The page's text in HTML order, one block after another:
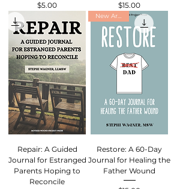
Price
$5.00 Price
$15.00
Repair: A Guided
Journal for Estranged
Parents Hoping to
Reconcile
New Arrival
Restore: A 60-Day
Journal for Healing the
Father Wound